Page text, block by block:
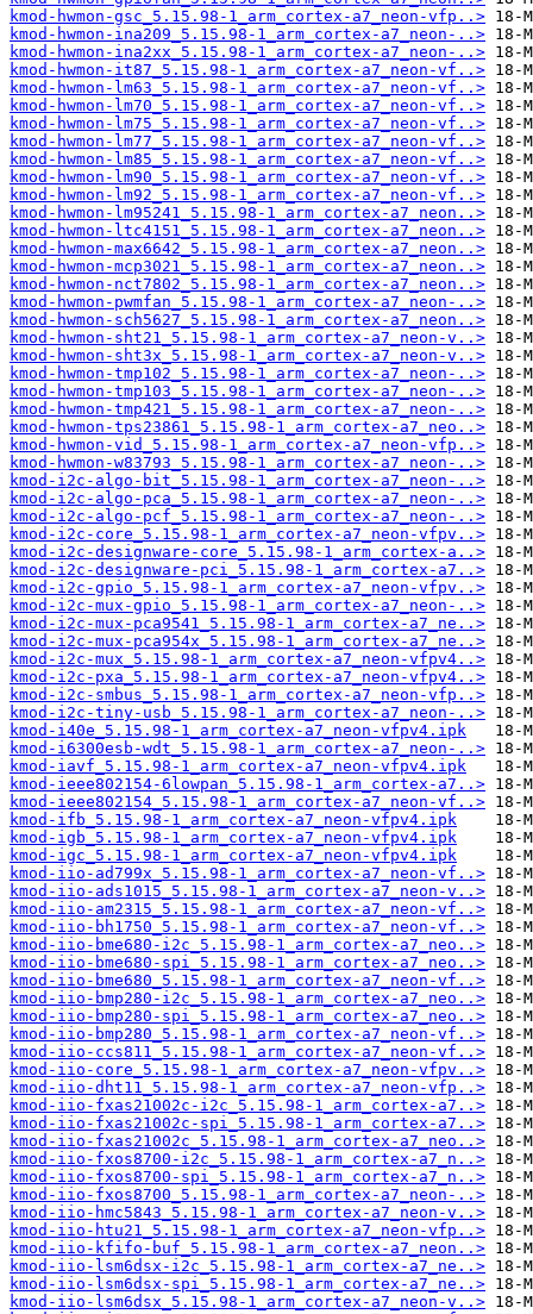
kmod-hwmon-gsc_5.15.98-1_arm_cortex-a7_neon-vfp..>
kmod-hwmon-ina209_5.15.98-1_arm_cortex-a7_neon-..>
kmod-hwmon-ina2xx_5.15.98-1_arm_cortex-a7_neon-..>
kmod-hwmon-it87_5.15.98-1_arm_cortex-a7_neon-vf..>
kmod-hwmon-lm63_5.15.98-1_arm_cortex-a7_neon-vf..>
kmod-hwmon-lm70_5.15.98-1_arm_cortex-a7_neon-vf..>
kmod-hwmon-lm75_5.15.98-1_arm_cortex-a7_neon-vf..>
kmod-hwmon-lm77_5.15.98-1_arm_cortex-a7_neon-vf..>
kmod-hwmon-lm85_5.15.98-1_arm_cortex-a7_neon-vf..>
kmod-hwmon-lm90_5.15.98-1_arm_cortex-a7_neon-vf..>
kmod-hwmon-lm92_5.15.98-1_arm_cortex-a7_neon-vf..>
kmod-hwmon-lm95241_5.15.98-1_arm_cortex-a7_neon..>
kmod-hwmon-ltc4151_5.15.98-1_arm_cortex-a7_neon..>
kmod-hwmon-max6642_5.15.98-1_arm_cortex-a7_neon..>
kmod-hwmon-mcp3021_5.15.98-1_arm_cortex-a7_neon..>
kmod-hwmon-nct7802_5.15.98-1_arm_cortex-a7_neon..>
kmod-hwmon-pwmfan_5.15.98-1_arm_cortex-a7_neon-..>
kmod-hwmon-sch5627_5.15.98-1_arm_cortex-a7_neon..>
kmod-hwmon-sht21_5.15.98-1_arm_cortex-a7_neon-v..>
kmod-hwmon-sht3x_5.15.98-1_arm_cortex-a7_neon-v..>
kmod-hwmon-tmp102_5.15.98-1_arm_cortex-a7_neon-..>
kmod-hwmon-tmp103_5.15.98-1_arm_cortex-a7_neon-..>
kmod-hwmon-tmp421_5.15.98-1_arm_cortex-a7_neon-..>
kmod-hwmon-tps23861_5.15.98-1_arm_cortex-a7_neo..>
kmod-hwmon-vid_5.15.98-1_arm_cortex-a7_neon-vfp..>
kmod-hwmon-w83793_5.15.98-1_arm_cortex-a7_neon-..>
kmod-i2c-algo-bit_5.15.98-1_arm_cortex-a7_neon-..>
kmod-i2c-algo-pca_5.15.98-1_arm_cortex-a7_neon-..>
kmod-i2c-algo-pcf_5.15.98-1_arm_cortex-a7_neon-..>
kmod-i2c-core_5.15.98-1_arm_cortex-a7_neon-vfpv..>
kmod-i2c-designware-core_5.15.98-1_arm_cortex-a..>
kmod-i2c-designware-pci_5.15.98-1_arm_cortex-a7..>
kmod-i2c-gpio_5.15.98-1_arm_cortex-a7_neon-vfpv..>
kmod-i2c-mux-gpio_5.15.98-1_arm_cortex-a7_neon-..>
kmod-i2c-mux-pca9541_5.15.98-1_arm_cortex-a7_ne..>
kmod-i2c-mux-pca954x_5.15.98-1_arm_cortex-a7_ne..>
kmod-i2c-mux_5.15.98-1_arm_cortex-a7_neon-vfpv4..>
kmod-i2c-pxa_5.15.98-1_arm_cortex-a7_neon-vfpv4..>
kmod-i2c-smbus_5.15.98-1_arm_cortex-a7_neon-vfp..>
kmod-i2c-tiny-usb_5.15.98-1_arm_cortex-a7_neon-..>
kmod-i40e_5.15.98-1_arm_cortex-a7_neon-vfpv4.ipk
kmod-i6300esb-wdt_5.15.98-1_arm_cortex-a7_neon-..>
kmod-iavf_5.15.98-1_arm_cortex-a7_neon-vfpv4.ipk
kmod-ieee802154-6lowpan_5.15.98-1_arm_cortex-a7..>
kmod-ieee802154_5.15.98-1_arm_cortex-a7_neon-vf..>
kmod-ifb_5.15.98-1_arm_cortex-a7_neon-vfpv4.ipk
kmod-igb_5.15.98-1_arm_cortex-a7_neon-vfpv4.ipk
kmod-igc_5.15.98-1_arm_cortex-a7_neon-vfpv4.ipk
kmod-iio-ad799x_5.15.98-1_arm_cortex-a7_neon-vf..>
kmod-iio-ads1015_5.15.98-1_arm_cortex-a7_neon-v..>
kmod-iio-am2315_5.15.98-1_arm_cortex-a7_neon-vf..>
kmod-iio-bh1750_5.15.98-1_arm_cortex-a7_neon-vf..>
kmod-iio-bme680-i2c_5.15.98-1_arm_cortex-a7_neo..>
kmod-iio-bme680-spi_5.15.98-1_arm_cortex-a7_neo..>
kmod-iio-bme680_5.15.98-1_arm_cortex-a7_neon-vf..>
kmod-iio-bmp280-i2c_5.15.98-1_arm_cortex-a7_neo..>
kmod-iio-bmp280-spi_5.15.98-1_arm_cortex-a7_neo..>
kmod-iio-bmp280_5.15.98-1_arm_cortex-a7_neon-vf..>
kmod-iio-ccs811_5.15.98-1_arm_cortex-a7_neon-vf..>
kmod-iio-core_5.15.98-1_arm_cortex-a7_neon-vfpv..>
kmod-iio-dht11_5.15.98-1_arm_cortex-a7_neon-vfp..>
kmod-iio-fxas21002c-i2c_5.15.98-1_arm_cortex-a7..>
kmod-iio-fxas21002c-spi_5.15.98-1_arm_cortex-a7..>
kmod-iio-fxas21002c_5.15.98-1_arm_cortex-a7_neo..>
kmod-iio-fxos8700-i2c_5.15.98-1_arm_cortex-a7_n..>
kmod-iio-fxos8700-spi_5.15.98-1_arm_cortex-a7_n..>
kmod-iio-fxos8700_5.15.98-1_arm_cortex-a7_neon-..>
kmod-iio-hmc5843_5.15.98-1_arm_cortex-a7_neon-v..>
kmod-iio-htu21_5.15.98-1_arm_cortex-a7_neon-vfp..>
kmod-iio-kfifo-buf_5.15.98-1_arm_cortex-a7_neon..>
kmod-iio-lsm6dsx-i2c_5.15.98-1_arm_cortex-a7_ne..>
kmod-iio-lsm6dsx-spi_5.15.98-1_arm_cortex-a7_ne..>
kmod-iio-lsm6dsx_5.15.98-1_arm_cortex-a7_neon-v..>